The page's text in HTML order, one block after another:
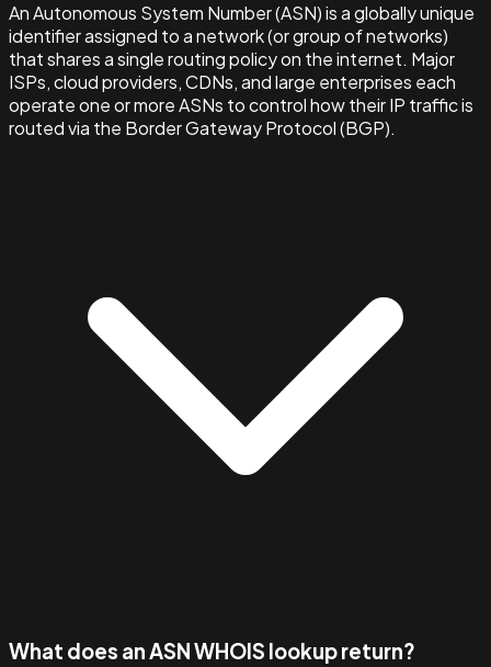
An Autonomous System Number (ASN) is a globally unique
identifier assigned to a network (or group of networks)
that shares a single routing policy on the internet. Major
ISPs, cloud providers, CDNs, and large enterprises each
operate one or more ASNs to control how their IP traffic is
routed via the Border Gateway Protocol (BGP).
What does an ASN WHOIS lookup return?